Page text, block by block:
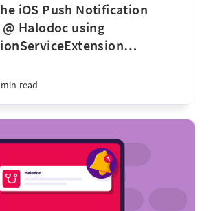
iOS Push Notification
Halodoc using
…
read